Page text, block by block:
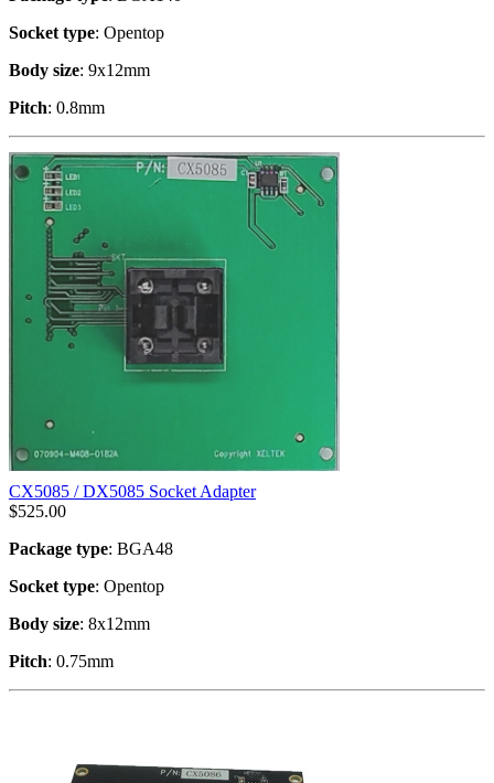
Socket type: Opentop
Body size: 9x12mm
Pitch: 0.8mm
CX5085 / DX5085 Socket Adapter
$525.00
Package type: BGA48
Socket type: Opentop
Body size: 8x12mm
Pitch: 0.75mm